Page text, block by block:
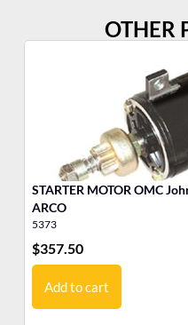
OTHER
STARTER MOTOR OMC
ARCO
5373
$357.50
Add to cart